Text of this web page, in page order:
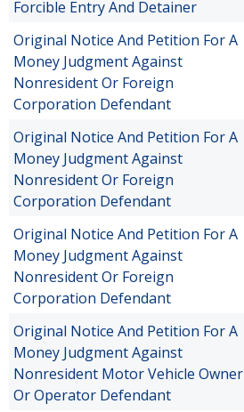
Forcible Entry And Detainer
Original Notice And Petition For A
Money Judgment Against
Nonresident Or Foreign
Corporation Defendant
Original Notice And Petition For A
Money Judgment Against
Nonresident Or Foreign
Corporation Defendant
Original Notice And Petition For A
Money Judgment Against
Nonresident Or Foreign
Corporation Defendant
Original Notice And Petition For A
Money Judgment Against
Nonresident Motor Vehicle Owner
Or Operator Defendant